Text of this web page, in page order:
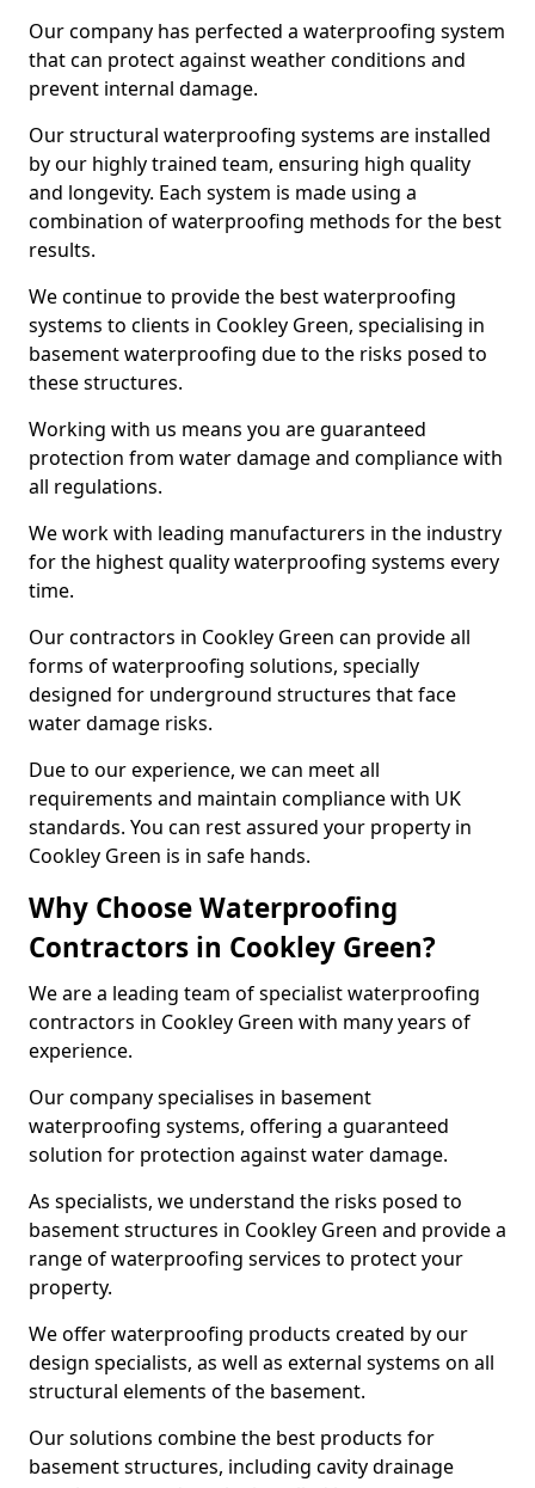
Our company has perfected a waterproofing system
that can protect against weather conditions and
prevent internal damage.
Our structural waterproofing systems are installed
by our highly trained team, ensuring high quality
and longevity. Each system is made using a
combination of waterproofing methods for the best
results.
We continue to provide the best waterproofing
systems to clients in Cookley Green, specialising in
basement waterproofing due to the risks posed to
these structures.
Working with us means you are guaranteed
protection from water damage and compliance with
all regulations.
We work with leading manufacturers in the industry
for the highest quality waterproofing systems every
time.
Our contractors in Cookley Green can provide all
forms of waterproofing solutions, specially
designed for underground structures that face
water damage risks.
Due to our experience, we can meet all
requirements and maintain compliance with UK
standards. You can rest assured your property in
Cookley Green is in safe hands.
Why Choose Waterproofing
Contractors in Cookley Green?
We are a leading team of specialist waterproofing
contractors in Cookley Green with many years of
experience.
Our company specialises in basement
waterproofing systems, offering a guaranteed
solution for protection against water damage.
As specialists, we understand the risks posed to
basement structures in Cookley Green and provide a
range of waterproofing services to protect your
property.
We offer waterproofing products created by our
design specialists, as well as external systems on all
structural elements of the basement.
Our solutions combine the best products for
basement structures, including cavity drainage